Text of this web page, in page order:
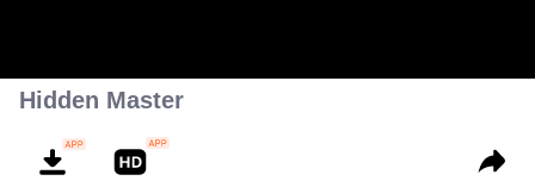
Hidden Master